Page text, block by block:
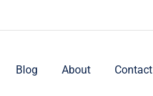
Blog About Contact